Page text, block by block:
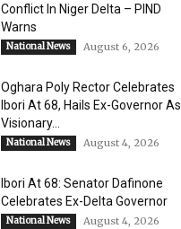
Conflict In Niger Delta – PIND
Warns
National News August 6, 2026
Oghara Poly Rector Celebrates
Ibori At 68, Hails Ex-Governor As
Visionary...
National News August 4, 2026
Ibori At 68: Senator Dafinone
Celebrates Ex-Delta Governor
National News August 4, 2026